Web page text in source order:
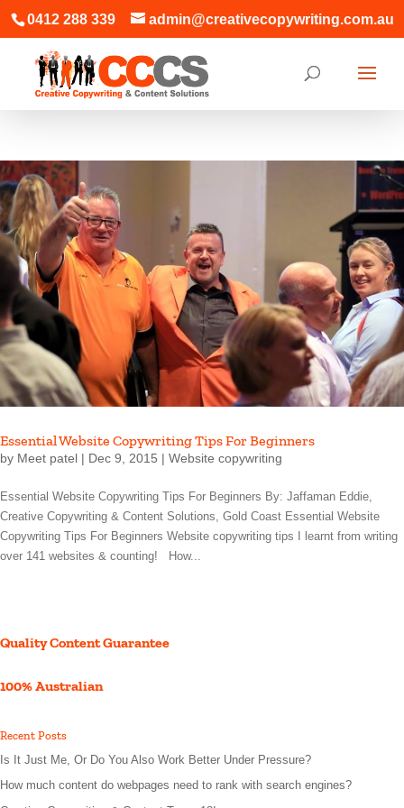
0412 288 339 admin@creativecopywriting.com.au
Essential Website Copywriting Tips For Beginners
by Meet patel | Dec 9, 2015 | Website copywriting
Essential Website Copywriting Tips For Beginners By: Jaffaman Eddie,
Creative Copywriting & Content Solutions, Gold Coast Essential Website
Copywriting Tips For Beginners Website copywriting tips I learnt from writing
over 141 websites & counting! How...
Quality Content Guarantee
100% Australian
Recent Posts
Is It Just Me, Or Do You Also Work Better Under Pressure?
How much content do webpages need to rank with search engines?